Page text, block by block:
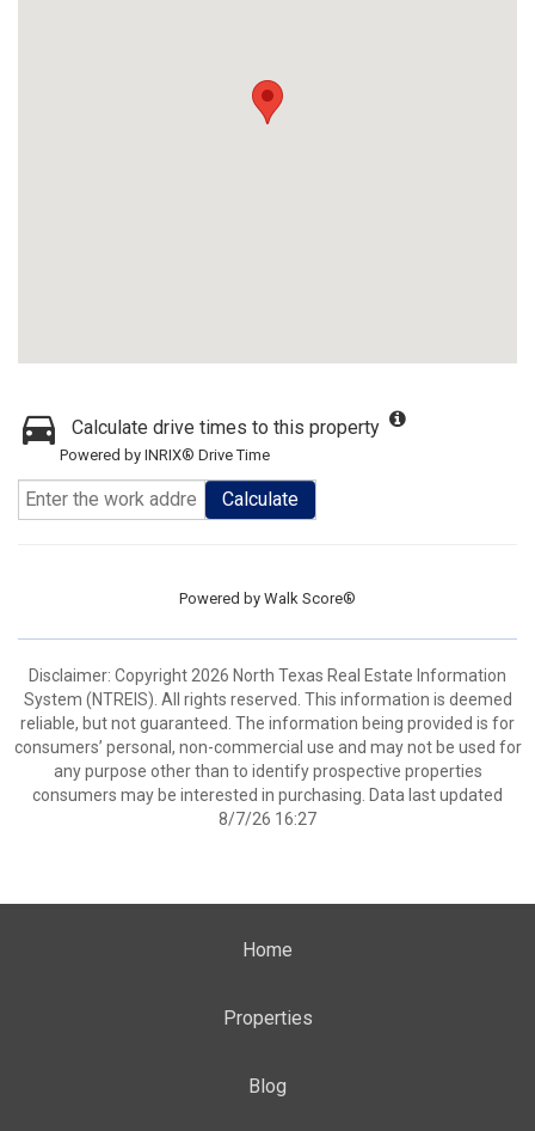
Calculate drive times to this property
Powered by INRIX® Drive Time
Calculate
Powered by Walk Score®
Disclaimer: Copyright 2026 North Texas Real Estate Information
System (NTREIS). All rights reserved. This information is deemed
reliable, but not guaranteed. The information being provided is for
consumers’ personal, non-commercial use and may not be used for
any purpose other than to identify prospective properties
consumers may be interested in purchasing. Data last updated
8/7/26 16:27
Home
Properties
Blog